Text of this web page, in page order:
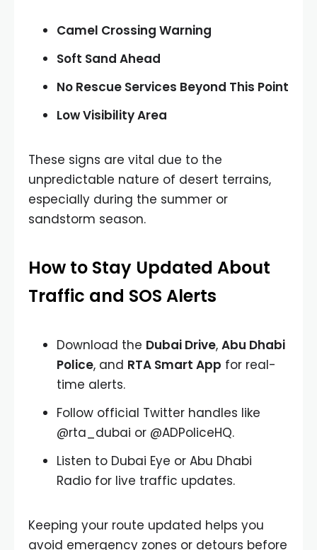
Camel Crossing Warning
Soft Sand Ahead
No Rescue Services Beyond This Point
Low Visibility Area
These signs are vital due to the
unpredictable nature of desert terrains,
especially during the summer or
sandstorm season.
How to Stay Updated About
Traffic and SOS Alerts
Download the Dubai Drive, Abu Dhabi
Police, and RTA Smart App for real-
time alerts.
Follow official Twitter handles like
@rta_dubai or @ADPoliceHQ.
Listen to Dubai Eye or Abu Dhabi
Radio for live traffic updates.
Keeping your route updated helps you
avoid emergency zones or detours before